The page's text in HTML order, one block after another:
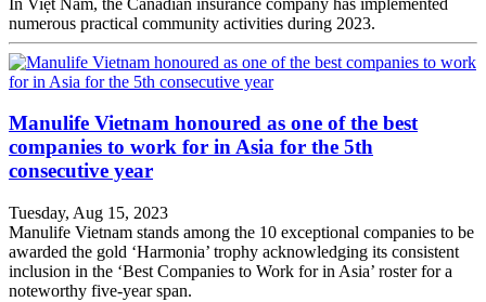
numerous practical community activities during 2023.
Manulife Vietnam honoured as one of the best
companies to work for in Asia for the 5th
consecutive year
Tuesday, Aug 15, 2023
Manulife Vietnam stands among the 10 exceptional companies to be
awarded the gold ‘Harmonia’ trophy acknowledging its consistent
inclusion in the ‘Best Companies to Work for in Asia’ roster for a
noteworthy five-year span.